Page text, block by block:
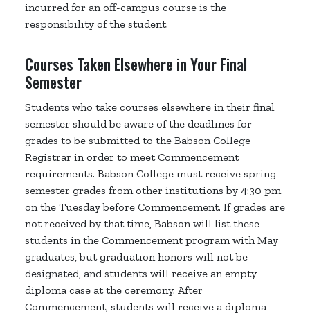
incurred for an off-campus course is the
responsibility of the student.
Courses Taken Elsewhere in Your Final
Semester
Students who take courses elsewhere in their final
semester should be aware of the deadlines for
grades to be submitted to the Babson College
Registrar in order to meet Commencement
requirements. Babson College must receive spring
semester grades from other institutions by 4:30 pm
on the Tuesday before Commencement. If grades are
not received by that time, Babson will list these
students in the Commencement program with May
graduates, but graduation honors will not be
designated, and students will receive an empty
diploma case at the ceremony. After
Commencement, students will receive a diploma